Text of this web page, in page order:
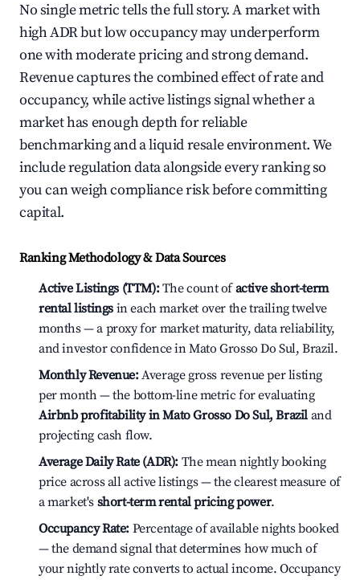
No single metric tells the full story. A market with
high ADR but low occupancy may underperform
one with moderate pricing and strong demand.
Revenue captures the combined effect of rate and
occupancy, while active listings signal whether a
market has enough depth for reliable
benchmarking and a liquid resale environment. We
include regulation data alongside every ranking so
you can weigh compliance risk before committing
capital.
Ranking Methodology & Data Sources
Active Listings (TTM):The count ofactive short-term
rental listings in each market over the trailing twelve
months — a proxy for market maturity, data reliability,
and investor confidence in Mato Grosso Do Sul, Brazil.
Monthly Revenue:Average gross revenue per listing
per month — the bottom-line metric for evaluating
Airbnb profitability in Mato Grosso Do Sul, Brazil and
projecting cash flow.
Average Daily Rate (ADR): The mean nightly booking
price across all active listings — the clearest measure of
a market's short-term rental pricing power.
Occupancy Rate: Percentage of available nights booked
— the demand signal that determines how much of
your nightly rate converts to actual income. Occupancy